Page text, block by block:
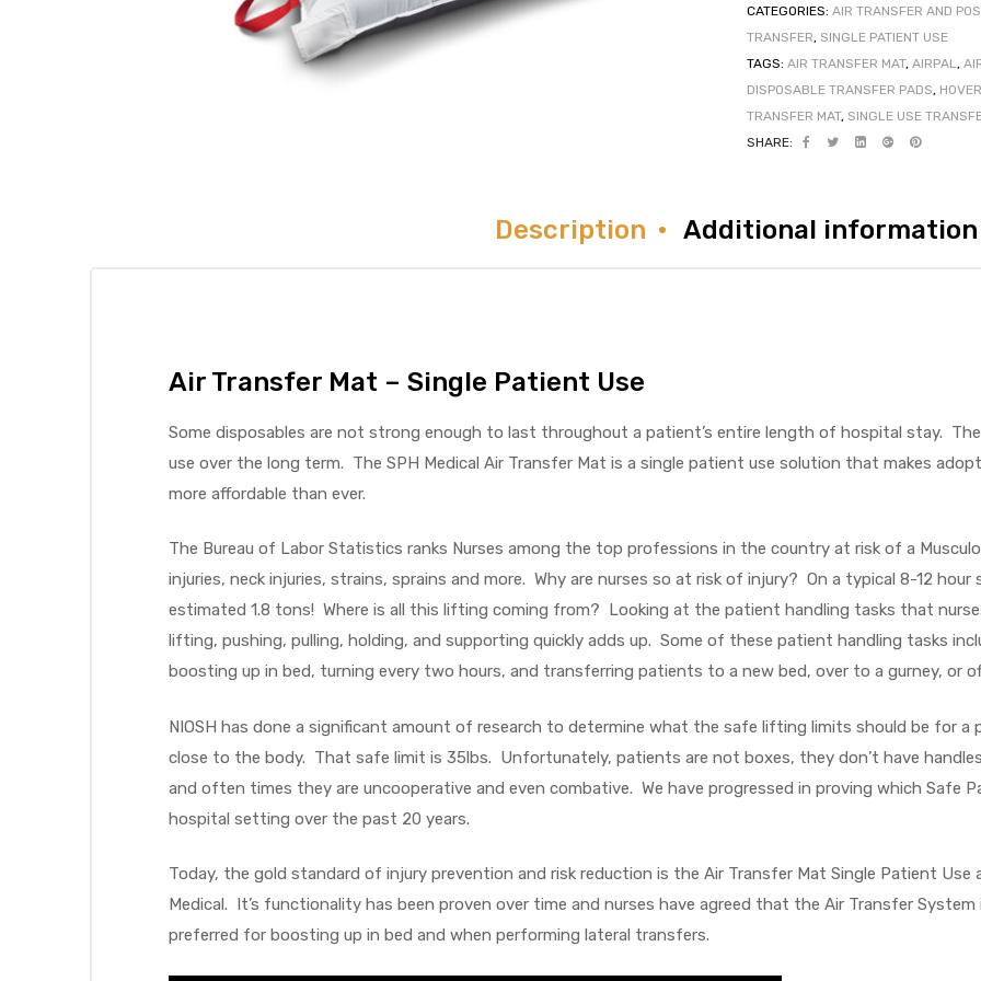
CATEGORIES: AIR TRANSFER AND
TRANSFER, SINGLE PATIENT USE
TAGS: AIR TRANSFER MAT, AIRPAL ,
DISPOSABLE TRANSFER PADS,
TRANSFER MAT, SINGLE USE
SHARE:
Description Additional information
Air Transfer Mat – Single Patient Use
Some disposables are not strong enough to last throughout a patient’s entire length of hospital stay.
use over the long term. The SPH Medical Air Transfer Mat is a single patient use solution that makes
more affordable than ever.
The Bureau of Labor Statistics ranks Nurses among the top professions in the country at risk of a
injuries, neck injuries, strains, sprains and more. Why are nurses so at risk of injury? On a typical 8-12
estimated 1.8 tons! Where is all this lifting coming from? Looking at the patient handling tasks that
lifting, pushing, pulling, holding, and supporting quickly adds up. Some of these patient handling tasks
boosting up in bed, turning every two hours, and transferring patients to a new bed, over to a gurney, or
NIOSH has done a significant amount of research to determine what the safe lifting limits should be for
close to the body. That safe limit is 35lbs. Unfortunately, patients are not boxes, they don’t have
and often times they are uncooperative and even combative. We have progressed in proving which Safe
hospital setting over the past 20 years.
Today, the gold standard of injury prevention and risk reduction is the Air Transfer Mat Single Patient Use
Medical. It’s functionality has been proven over time and nurses have agreed that the Air Transfer
preferred for boosting up in bed and when performing lateral transfers.